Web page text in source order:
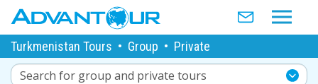
Turkmenistan Tours • Group • Private
Search for group and private tours